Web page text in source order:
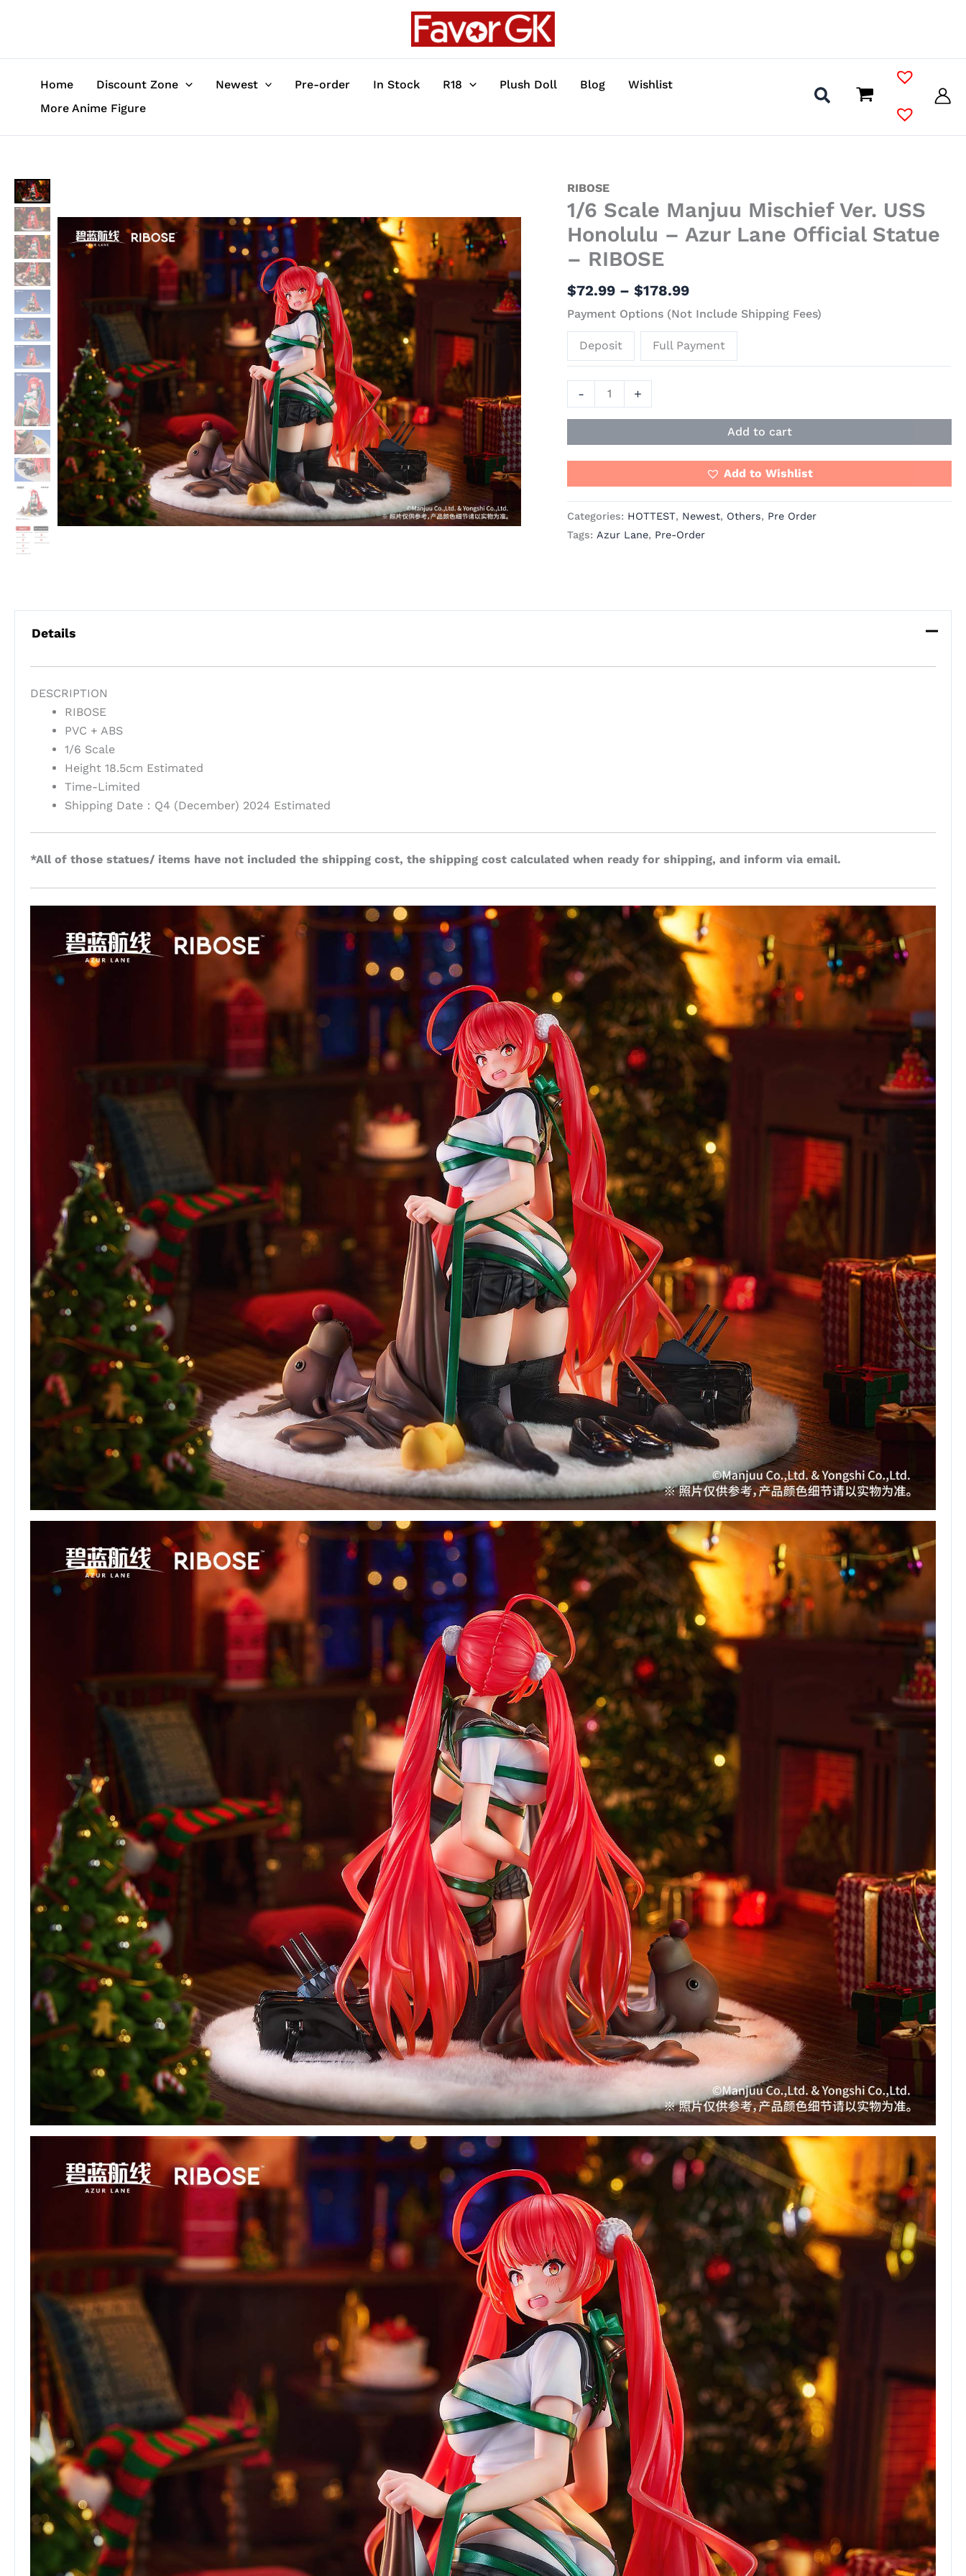
Home Discount Zone Newest Pre-order In Stock R18 Plush Doll Blog
Wishlist
More Anime Figure
RIBOSE
1/6 Scale Manjuu Mischief Ver. USS
Honolulu – Azur Lane Official Statue
– RIBOSE
$72.99 – $178.99
range:
$72.99
through
Payment Options (Not Include Shipping Fees)
Deposit Full Payment
-
1/6
Scale
Mischief
Ver.
Honolulu
-
Azur
Statue
-
quantity
+
Add to cart
Add to Wishlist
Categories: HOTTEST, Newest, Others, Pre Order
Tags: Azur Lane, Pre-Order
Details
DESCRIPTION
RIBOSE
PVC + ABS
1/6 Scale
Height 18.5cm Estimated
Time-Limited
Shipping Date：Q4 (December) 2024 Estimated
*All of those statues/ items have not included the shipping cost, the shipping cost calculated when ready for shipping, and inform via email.